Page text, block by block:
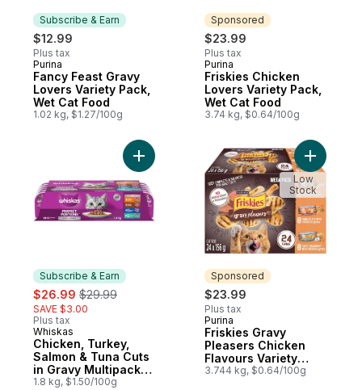
Subscribe & Earn
$12.99
Plus tax
Subscribe & Earn
Purina
Fancy Feast Gravy
Lovers Variety Pack,
Wet Cat Food
1.02 kg, $1.27/100g
Sponsored
$23.99
Plus tax
Sponsored
Purina
Friskies Chicken
Lovers Variety Pack,
Wet Cat Food
3.74 kg, $0.64/100g
Subscribe & Earn
sale:
$26.99 , formerly:
$29.99
SAVE $3.00
Plus tax
Subscribe & Earn
Whiskas
Chicken, Turkey,
Salmon & Tuna Cuts
in Gravy Multipack
Wet Cat Food
1.8 kg, $1.50/100g
Add Chicken, Turkey, Salmon & Tuna
Sponsored
$23.99
Plus tax
Sponsored
Purina
Friskies Gravy
Pleasers Chicken
Flavours Variety
Pack, Wet Cat Food
3.744 kg, $0.64/100g
Add
Low
Stock